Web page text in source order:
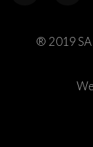
® 2019